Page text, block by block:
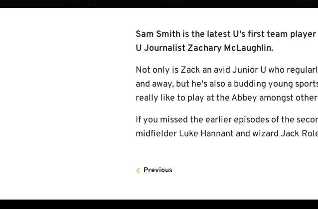
Sam Smith is the latest U's first team
U Journalist Zachary McLaughlin.
Not only is Zack an avid Junior U who
and away, but he's also a budding young
really like to play at the Abbey amongst
If you missed the earlier episodes of the
midfielder Luke Hannant and wizard Jack
Previous